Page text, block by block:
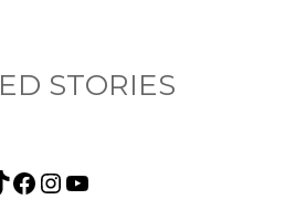
STORIES
Facebook Instagram YouTube